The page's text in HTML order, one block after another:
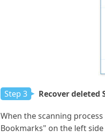
Step 3 Recover
When the scanning
Bookmarks" on the left